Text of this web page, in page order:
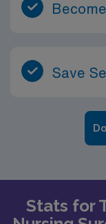
Save
Stats for